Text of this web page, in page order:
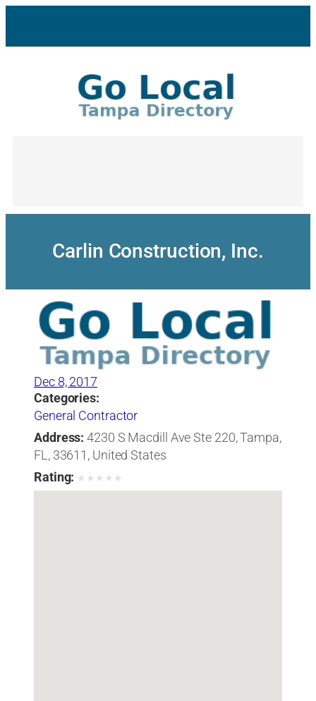
content
Carlin Construction, Inc.
Dec 8, 2017
Categories:
General Contractor
Address: 4230 S Macdill Ave Ste 220, Tampa,
FL, 33611, United States
Rating: ★ ★ ★ ★ ★